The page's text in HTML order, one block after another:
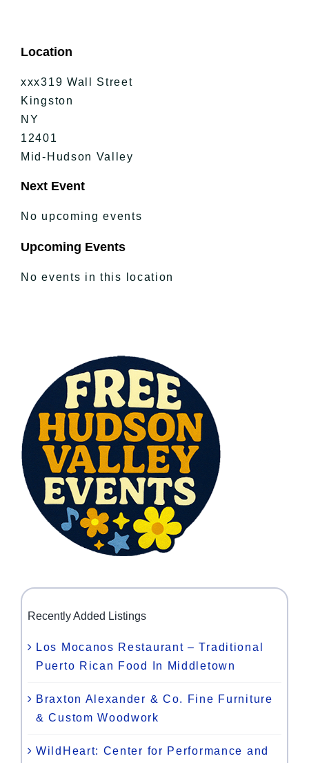
Bucket Lists
In The Day
Free Events
Location
xxx319 Wall Street
Kingston
NY
12401
Mid-Hudson Valley
Next Event
No upcoming events
Upcoming Events
No events in this location
Recently Added Listings
Los Mocanos Restaurant – Traditional
Puerto Rican Food In Middletown
Braxton Alexander & Co. Fine Furniture
& Custom Woodwork
WildHeart: Center for Performance and